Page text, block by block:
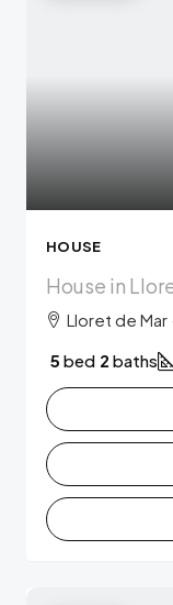
HOUSE
House in
Lloret de Mar
5 bed 2 baths